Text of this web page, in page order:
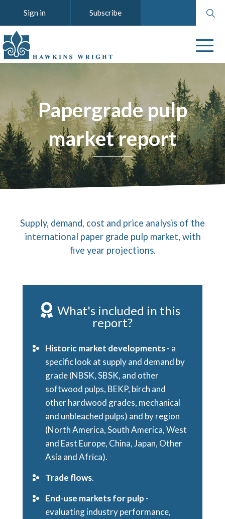
Search
website
Sign in Subscribe
Papergrade pulp
market report
Supply, demand, cost and price analysis of the
international paper grade pulp market, with
five year projections.
What's included in this
report?
Historic market developments- a
specific look at supply and demand by
grade (NBSK, SBSK, and other
softwood pulps, BEKP, birch and
other hardwood grades, mechanical
and unbleached pulps) and by region
(North America, South America, West
and East Europe, China, Japan, Other
Asia and Africa).
Trade flows.
End-use markets for pulp -
evaluating industry performance,